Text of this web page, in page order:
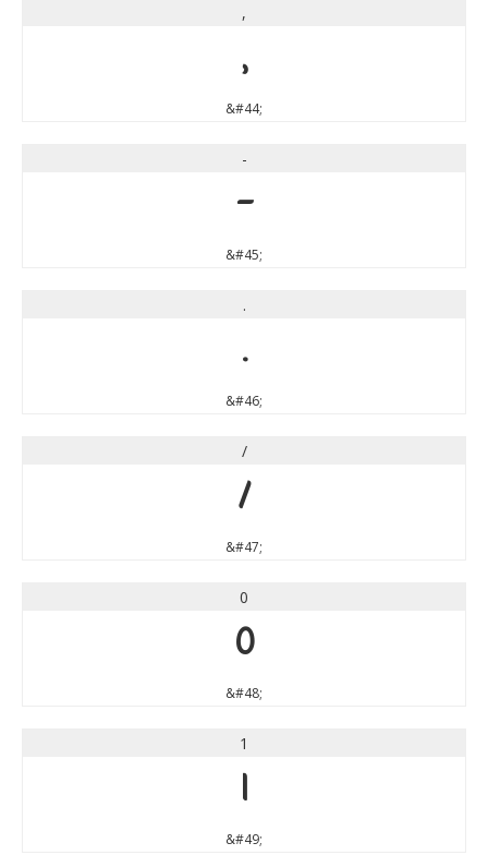
,,
&#44;
-
-
&#45;
..
&#46;
/
/
&#47;
0
0
&#48;
11
&#49;